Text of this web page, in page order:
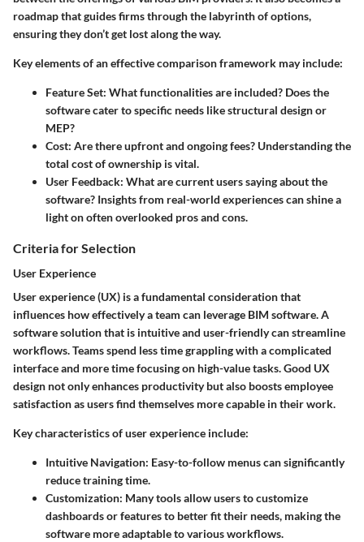
roadmap that guides firms through the labyrinth of options,
ensuring they don’t get lost along the way.
Key elements of an effective comparison framework may include:
Feature Set: What functionalities are included? Does the
software cater to specific needs like structural design or
MEP?
Cost: Are there upfront and ongoing fees? Understanding the
total cost of ownership is vital.
User Feedback: What are current users saying about the
software? Insights from real-world experiences can shine a
light on often overlooked pros and cons.
Criteria for Selection
User Experience
User experience (UX) is a fundamental consideration that
influences how effectively a team can leverage BIM software. A
software solution that is intuitive and user-friendly can streamline
workflows. Teams spend less time grappling with a complicated
interface and more time focusing on high-value tasks. Good UX
design not only enhances productivity but also boosts employee
satisfaction as users find themselves more capable in their work.
Key characteristics of user experience include:
Intuitive Navigation: Easy-to-follow menus can significantly
reduce training time.
Customization: Many tools allow users to customize
dashboards or features to better fit their needs, making the
software more adaptable to various workflows.